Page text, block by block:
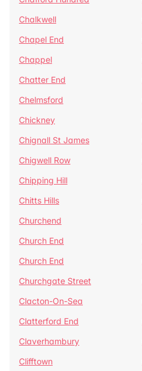
Chalkwell
Chapel End
Chappel
Chatter End
Chelmsford
Chickney
Chignall St James
Chigwell Row
Chipping Hill
Chitts Hills
Churchend
Church End
Church End
Churchgate Street
Clacton-On-Sea
Clatterford End
Claverhambury
Clifftown